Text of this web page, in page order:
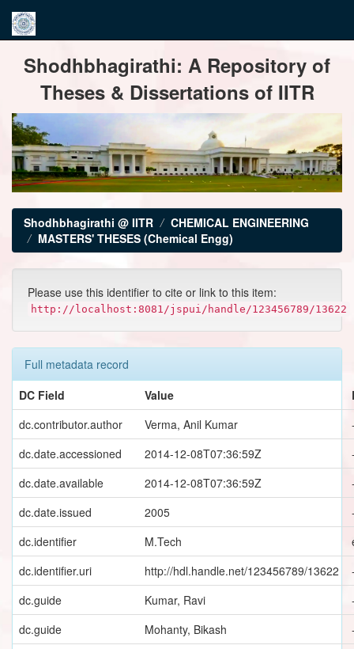
navigationShodhbhagirathi: A Repository of
Theses & Dissertations of IITR
Shodhbhagirathi @ IITR
CHEMICAL ENGINEERING
MASTERS' THESES (Chemical Engg)
Please use this identifier to cite or link to this item:
http://localhost:8081/jspui/handle/123456789/13622
Full metadata record
DC Field
Value
dc.contributor.author
Verma, Anil Kumar
dc.date.accessioned
2014-12-08T07:36:59Z
dc.date.available
2014-12-08T07:36:59Z
dc.date.issued
2005
dc.identifier
M.Tech
dc.identifier.uri
http://hdl.handle.net/123456789/13622
dc.guide
Kumar, Ravi
dc.guide
Mohanty, Bikash